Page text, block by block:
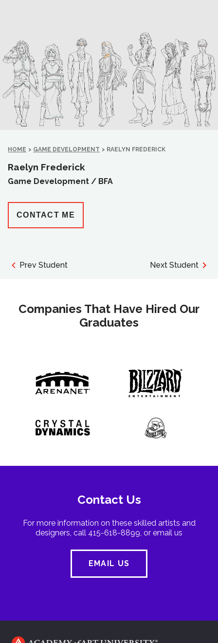
HOME > GAME DEVELOPMENT > RAELYN FREDERICK
Raelyn Frederick
Game Development / BFA
CONTACT ME
Prev Student Next Student
Companies That Have Hired Our
Graduates
Contact Us
For more information on these skilled artists and
designers, call 415-618-8899, or email us
EMAIL US